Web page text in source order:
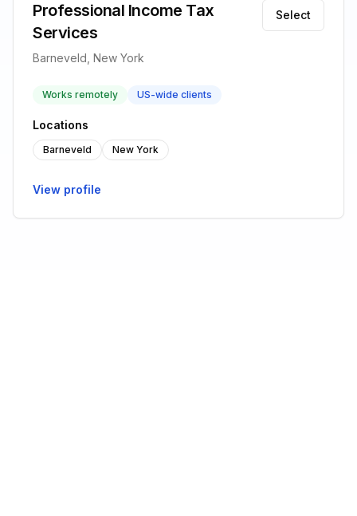
Professional Income Tax
Services
Barneveld, New York
Select
Works remotely US-wide clients
Locations
Barneveld New York
View profile